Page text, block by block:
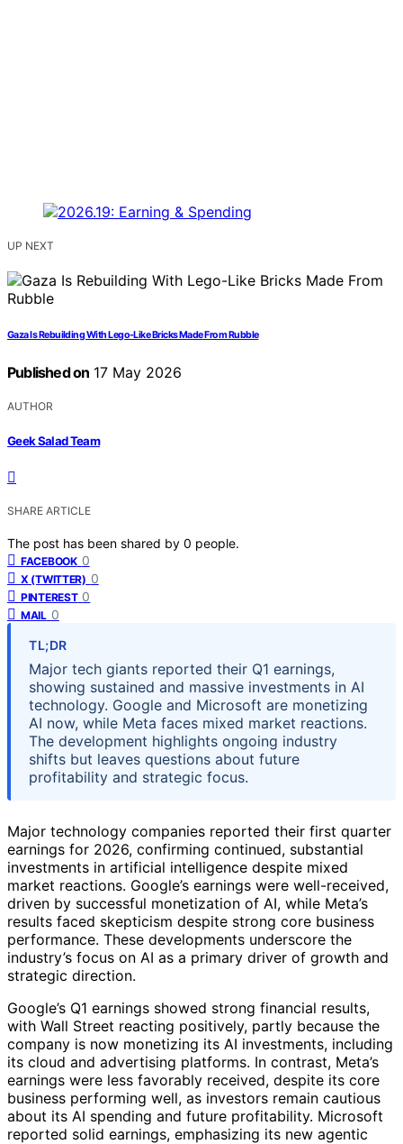
UP NEXT
Gaza Is Rebuilding With Lego-Like Bricks Made From Rubble
Published on 17 May 2026
AUTHOR
Geek Salad Team
SHARE ARTICLE
The post has been shared by 0 people.
FACEBOOK 0
X (TWITTER) 0
PINTEREST 0
MAIL 0
TL;DR
Major tech giants reported their Q1 earnings,
showing sustained and massive investments in AI
technology. Google and Microsoft are monetizing
AI now, while Meta faces mixed market reactions.
The development highlights ongoing industry
shifts but leaves questions about future
profitability and strategic focus.
Major technology companies reported their first quarter
earnings for 2026, confirming continued, substantial
investments in artificial intelligence despite mixed
market reactions. Google’s earnings were well-received,
driven by successful monetization of AI, while Meta’s
results faced skepticism despite strong core business
performance. These developments underscore the
industry’s focus on AI as a primary driver of growth and
strategic direction.
Google’s Q1 earnings showed strong financial results,
with Wall Street reacting positively, partly because the
company is now monetizing its AI investments, including
its cloud and advertising platforms. In contrast, Meta’s
earnings were less favorably received, despite its core
business performing well, as investors remain cautious
about its AI spending and future profitability. Microsoft
reported solid earnings, emphasizing its new agentic